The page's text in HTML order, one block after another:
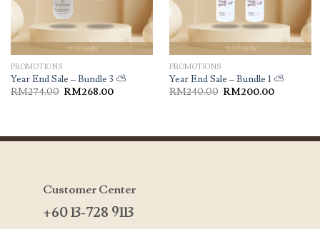
PROMOTIONS
Year End Sale – Bundle 3 ⛅️
RM274.00 RM268.00
PROMOTIONS
Year End Sale – Bundle 1 ⛅️
RM240.00 RM200.00
Customer Center
+60 13-728 9113